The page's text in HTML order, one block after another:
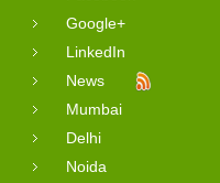
Google+
LinkedIn
News
Mumbai
Delhi
Noida